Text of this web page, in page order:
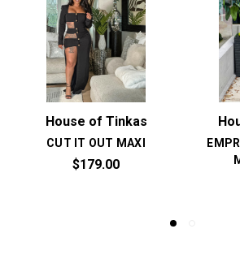
House of Tinkas
CUT IT OUT MAXI
$179.00